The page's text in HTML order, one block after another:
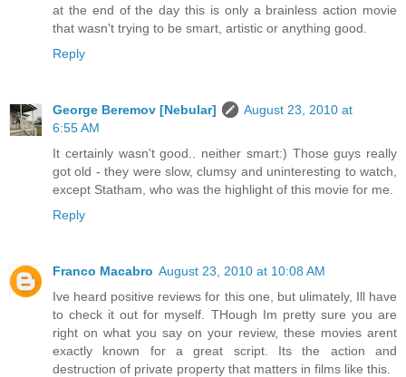
at the end of the day this is only a brainless action movie
that wasn't trying to be smart, artistic or anything good.
Reply
George Beremov [Nebular]
August 23, 2010 at
6:55 AM
It certainly wasn't good.. neither smart:) Those guys really
got old - they were slow, clumsy and uninteresting to watch,
except Statham, who was the highlight of this movie for me.
Reply
Franco Macabro August 23, 2010 at 10:08 AM
Ive heard positive reviews for this one, but ulimately, Ill have
to check it out for myself. THough Im pretty sure you are
right on what you say on your review, these movies arent
exactly known for a great script. Its the action and
destruction of private property that matters in films like this.